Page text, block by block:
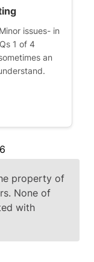
issues- in
1 of 4
an
property of
None of
with